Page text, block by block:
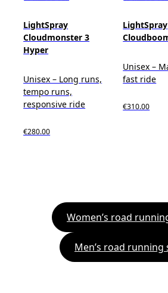
LightSpray
Cloudmonster 3
Hyper
Unisex – Long runs,
tempo runs,
responsive ride
€280.00
LightSpray
Unisex –
fast ride
€310.00
Women’s road
Men’s road running